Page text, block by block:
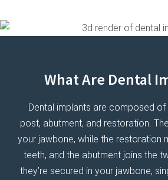
What Are Dental
Dental implants are composed
post, abutment, and restoration.
your jawbone, while the restoration
teeth, and the abutment joins the
they’re secured in your jawbone,